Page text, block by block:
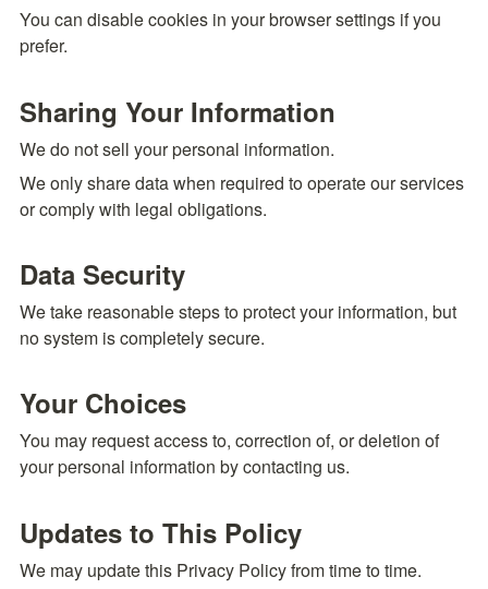
You can disable cookies in your browser settings if you
prefer.
Sharing Your Information
We do not sell your personal information.
We only share data when required to operate our services
or comply with legal obligations.
Data Security
We take reasonable steps to protect your information, but
no system is completely secure.
Your Choices
You may request access to, correction of, or deletion of
your personal information by contacting us.
Updates to This Policy
We may update this Privacy Policy from time to time.